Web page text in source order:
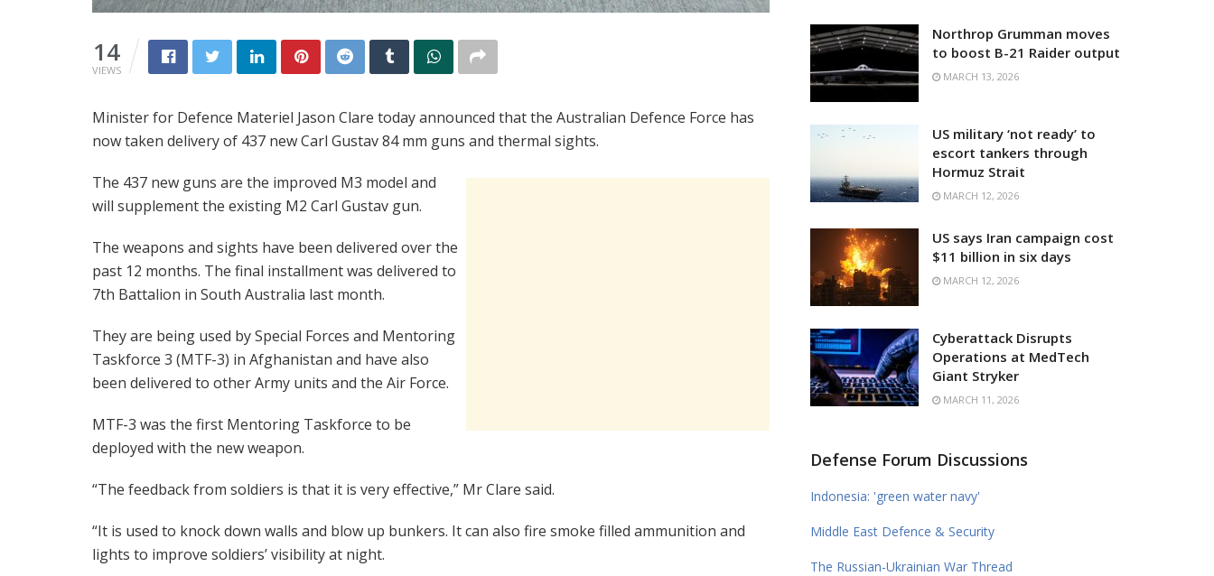
14
VIEWS
Minister for Defence Materiel Jason Clare today announced that the Australian Defence Force has
now taken delivery of 437 new Carl Gustav 84 mm guns and thermal sights.
The 437 new guns are the improved M3 model and
will supplement the existing M2 Carl Gustav gun.
The weapons and sights have been delivered over the
past 12 months. The final installment was delivered to
7th Battalion in South Australia last month.
They are being used by Special Forces and Mentoring
Taskforce 3 (MTF-3) in Afghanistan and have also
been delivered to other Army units and the Air Force.
MTF-3 was the first Mentoring Taskforce to be
deployed with the new weapon.
“The feedback from soldiers is that it is very effective,” Mr Clare said.
“It is used to knock down walls and blow up bunkers. It can also fire smoke filled ammunition and
lights to improve soldiers’ visibility at night.
Northrop Grumman moves
to boost B-21 Raider output
MARCH 13, 2026
US military ‘not ready’ to
escort tankers through
Hormuz Strait
MARCH 12, 2026
US says Iran campaign cost
$11 billion in six days
MARCH 12, 2026
Cyberattack Disrupts
Operations at MedTech
Giant Stryker
MARCH 11, 2026
Defense Forum Discussions
Indonesia: 'green water navy'
Middle East Defence & Security
The Russian-Ukrainian War Thread